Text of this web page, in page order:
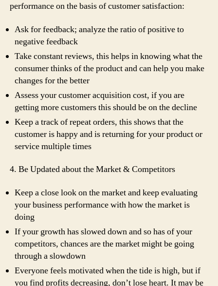
performance on the basis of customer satisfaction:
Ask for feedback; analyze the ratio of positive to
negative feedback
Take constant reviews, this helps in knowing what the
consumer thinks of the product and can help you make
changes for the better
Assess your customer acquisition cost, if you are
getting more customers this should be on the decline
Keep a track of repeat orders, this shows that the
customer is happy and is returning for your product or
service multiple times
4. Be Updated about the Market & Competitors
Keep a close look on the market and keep evaluating
your business performance with how the market is
doing
If your growth has slowed down and so has of your
competitors, chances are the market might be going
through a slowdown
Everyone feels motivated when the tide is high, but if
you find profits decreasing, don’t lose heart. It may be